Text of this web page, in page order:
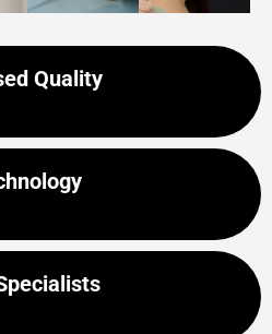
Quality